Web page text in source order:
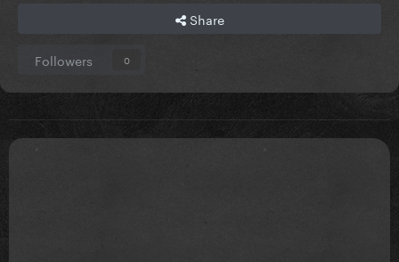
Share
Followers 0